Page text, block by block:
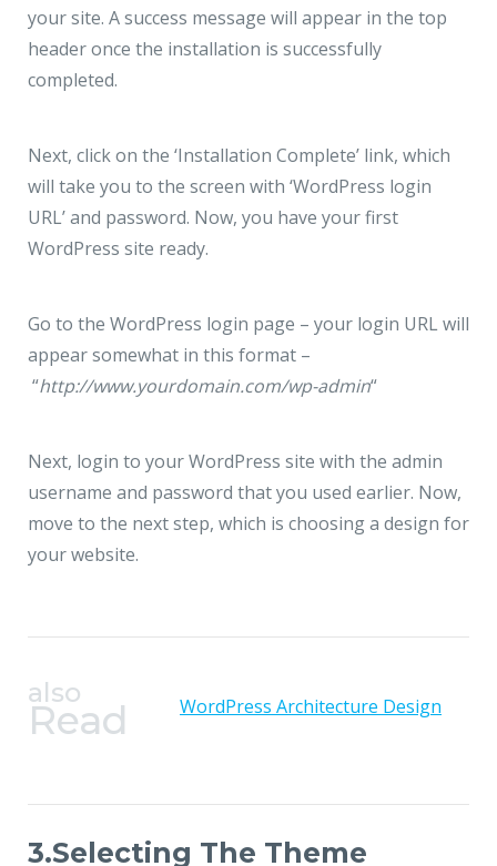
your site. A success message will appear in the top
header once the installation is successfully
completed.
Next, click on the ‘Installation Complete’ link, which
will take you to the screen with ‘WordPress login
URL’ and password. Now, you have your first
WordPress site ready.
Go to the WordPress login page – your login URL will
appear somewhat in this format –
“http://www.yourdomain.com/wp-admin“
Next, login to your WordPress site with the admin
username and password that you used earlier. Now,
move to the next step, which is choosing a design for
your website.
also
Read WordPress Architecture Design
3.Selecting The Theme